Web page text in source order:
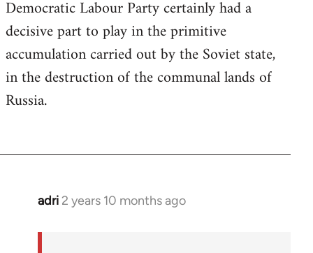
Democratic Labour Party certainly had a
decisive part to play in the primitive
accumulation carried out by the Soviet state,
in the destruction of the communal lands of
Russia.
adri 2 years 10 months ago